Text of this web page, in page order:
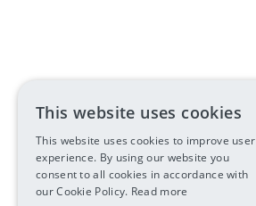
This website uses cookies
This website uses cookies to improve user
experience. By using our website you
consent to all cookies in accordance with
our Cookie Policy. Read more